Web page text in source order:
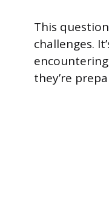
This
challenges.
they’re